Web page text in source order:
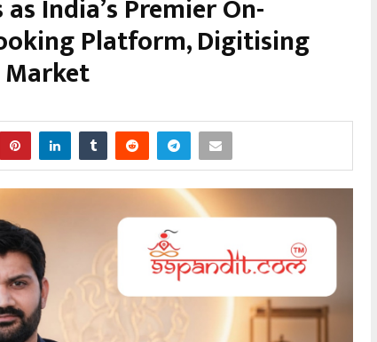
India’s Premier On-
Platform, Digitising
Market